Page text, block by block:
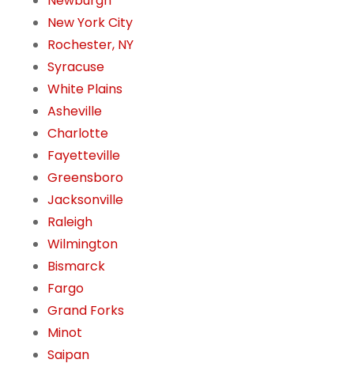
New York City
Rochester, NY
Syracuse
White Plains
Asheville
Charlotte
Fayetteville
Greensboro
Jacksonville
Raleigh
Wilmington
Bismarck
Fargo
Grand Forks
Minot
Saipan